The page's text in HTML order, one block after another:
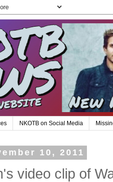
NKOTB on Social Media
10, 2011
video clip of